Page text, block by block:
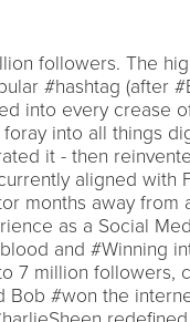
followers. The
#hashtag (after
into every crease
into all things
it - then
aligned with
months away from
as a Social
and #Winning
7 million followers,
#won the